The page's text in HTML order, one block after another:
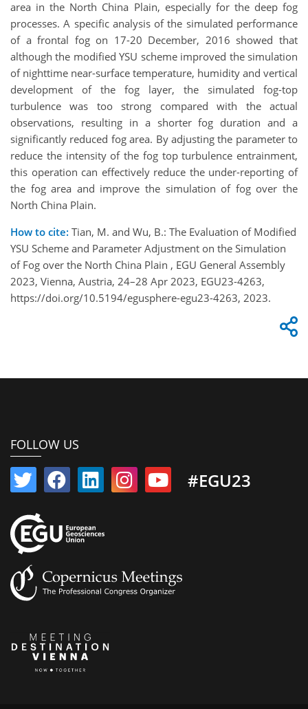
area in the North China Plain, especially for the deep fog
processes. A specific analysis of the simulated performance
of a frontal fog on 17-20 December, 2016 showed that
although the modified YSU scheme improved the simulation
of nighttime near-surface temperature, humidity and vertical
development of the fog layer, the simulated fog-top
turbulence was too strong compared with the actual
observations, resulting in a shorter fog duration and a
significantly reduced fog area. By adjusting the parameter to
reduce the intensity of the fog top turbulence entrainment,
this operation can effectively reduce the under-reporting of
the fog area and improve the simulation of fog over the
North China Plain.
How to cite: Tian, M. and Wu, B.: The Evaluation of Modified
YSU Scheme and Parameter Adjustment on the Simulation
of Fog over the North China Plain , EGU General Assembly
2023, Vienna, Austria, 24–28 Apr 2023, EGU23-4263,
https://doi.org/10.5194/egusphere-egu23-4263, 2023.
FOLLOW US
#EGU23